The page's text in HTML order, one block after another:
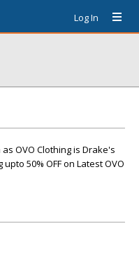
Log In
OVO Clothing is Drake's
50% OFF on Latest OVO